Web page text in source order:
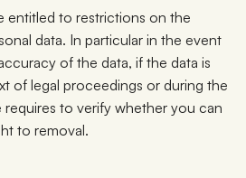
entitled to restrictions on the
data. In particular in the event
of the data, if the data is
of legal proceedings or during the
requires to verify whether you can
to removal.